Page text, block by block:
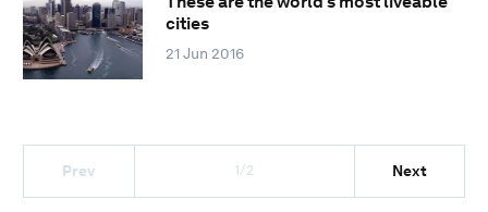
cities
21 Jun 2016
Prev 1/2 Next